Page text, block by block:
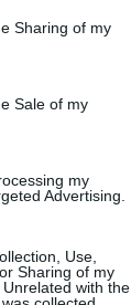
Sharing of my
Sale of my
my
Advertising.
Use,
Sharing of my
with the
walkthroughs